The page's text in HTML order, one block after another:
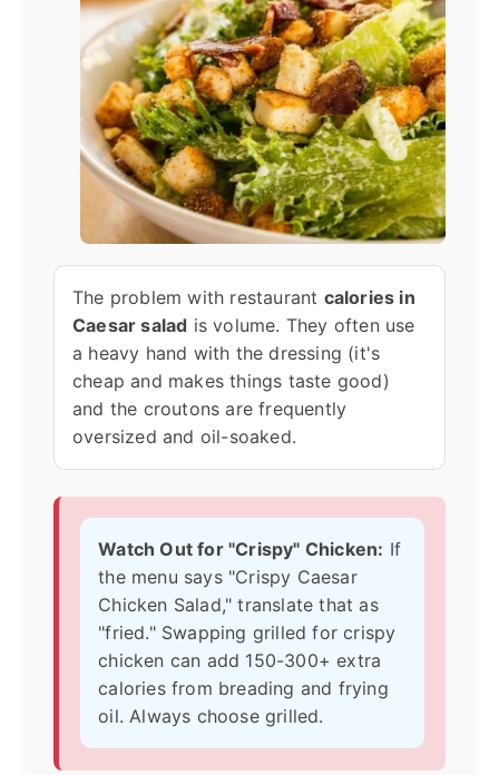
The problem with restaurant calories in
Caesar salad is volume. They often use
a heavy hand with the dressing (it's
cheap and makes things taste good)
and the croutons are frequently
oversized and oil-soaked.
Watch Out for "Crispy" Chicken: If
the menu says "Crispy Caesar
Chicken Salad," translate that as
"fried." Swapping grilled for crispy
chicken can add 150-300+ extra
calories from breading and frying
oil. Always choose grilled.